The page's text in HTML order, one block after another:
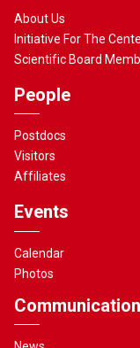
About Us
Initiative For The
Scientific Board
People
Postdocs
Visitors
Affiliates
Events
Calendar
Photos